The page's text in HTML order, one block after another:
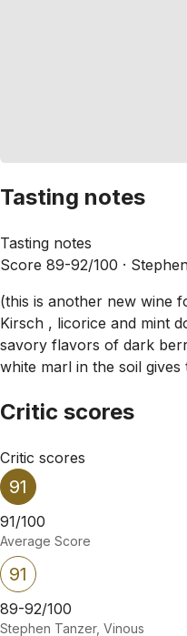
Tasting notes
Tasting notes
Score 89-92/100 ·
(this is another new wine
Kirsch , licorice and mint
savory flavors of dark
white marl in the soil
Critic scores
Critic scores
91
91/100
Average Score
91
89-92/100
Stephen Tanzer, Vinous